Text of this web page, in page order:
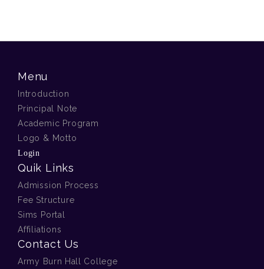
Menu
Introduction
Principal Note
Academic Program
Logo & Motto
Login
Quik Links
Admission Process
Fee Structure
Sims Portal
Affiliations
Contact Us
Army Burn Hall College